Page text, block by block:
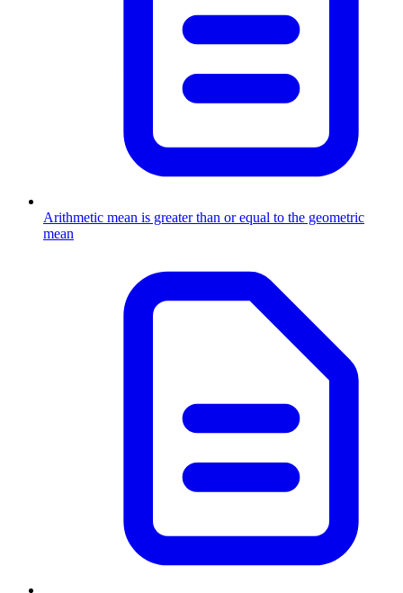
Arithmetic mean is greater than or equal to the geometric
mean